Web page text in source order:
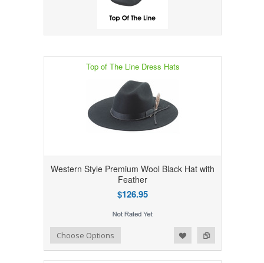
Top of The Line Dress Hats
Western Style Premium Wool Black Hat with
Feather
$126.95
Add to Compare
Add to WishlistChoose Options